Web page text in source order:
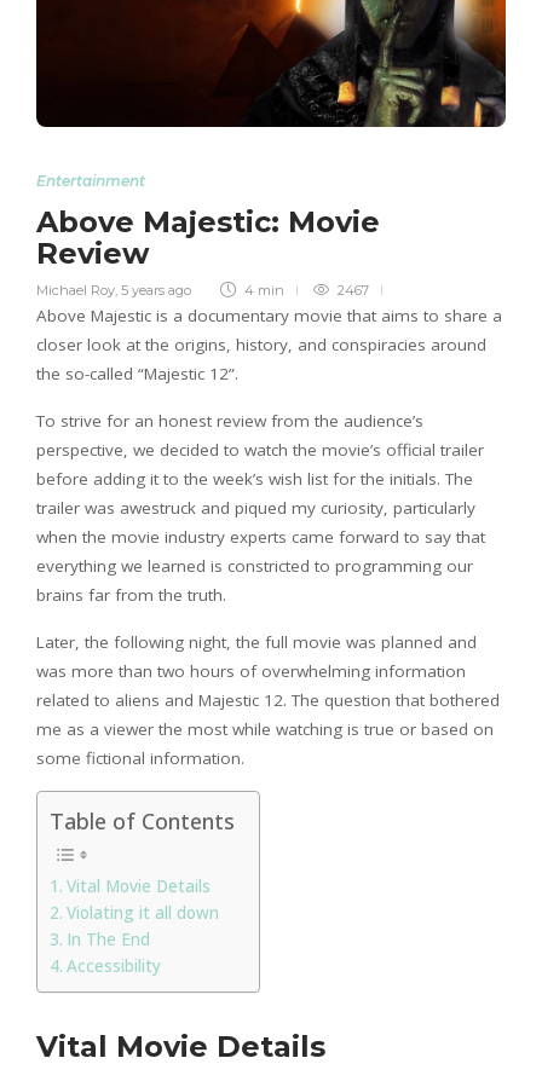
Entertainment
Above Majestic: Movie
Review
Michael Roy 5 years ago 4 min 2467
Above Majestic is a documentary movie that aims to share a
closer look at the origins, history, and conspiracies around
the so-called “Majestic 12”.
To strive for an honest review from the audience’s
perspective, we decided to watch the movie’s official trailer
before adding it to the week’s wish list for the initials. The
trailer was awestruck and piqued my curiosity, particularly
when the movie industry experts came forward to say that
everything we learned is constricted to programming our
brains far from the truth.
Later, the following night, the full movie was planned and
was more than two hours of overwhelming information
related to aliens and Majestic 12. The question that bothered
me as a viewer the most while watching is true or based on
some fictional information.
Table of Contents
Vital Movie Details
Violating it all down
In The End
Accessibility
Vital Movie Details